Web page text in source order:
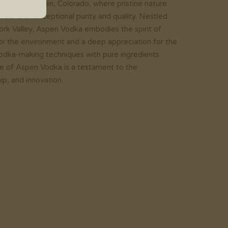
of Aspen, Colorado, where pristine nature
of exceptional purity and quality. Nestled
Valley, Aspen Vodka embodies the spirit of
the environment and a deep appreciation for the
making techniques with pure ingredients
of Aspen Vodka is a testament to the
and innovation.